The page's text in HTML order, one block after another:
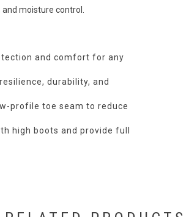
moisture control.
and comfort for any
durability, and
profile toe seam to reduce
high boots and provide full